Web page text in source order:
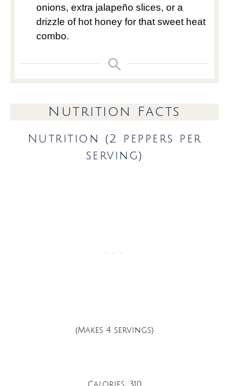
onions, extra jalapeño slices, or a
drizzle of hot honey for that sweet heat
combo.
Nutrition Facts
Nutrition (2 peppers per
serving)
(Makes 4 servings)